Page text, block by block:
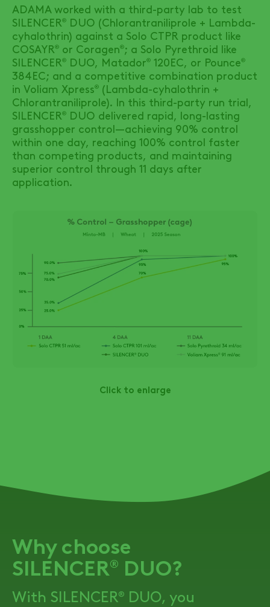
ADAMA worked with a third-party lab to test
SILENCER® DUO (Chlorantraniliprole + Lambda-
cyhalothrin) against a Solo CTPR product like
COSAYR® or Coragen®; a Solo Pyrethroid like
SILENCER® DUO, Matador® 120EC, or Pounce®
384EC; and a competitive combination product
in Voliam Xpress® (Lambda-cyhalothrin +
Chlorantraniliprole). In this third-party run trial,
SILENCER® DUO delivered rapid, long-lasting
grasshopper control—achieving 90% control
within one day, reaching 100% control faster
than competing products, and maintaining
superior control through 11 days after
application.
Click to enlarge
Why choose
SILENCER® DUO?
With SILENCER® DUO, you